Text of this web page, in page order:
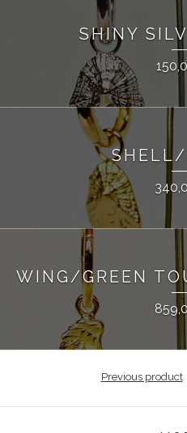
SHINY
WING/GREEN
Previous product